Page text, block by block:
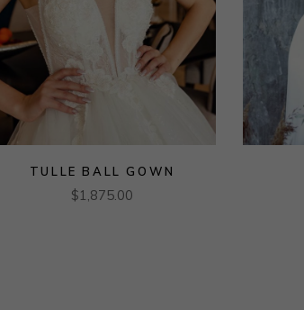
TULLE BALL GOWN
$1,875.00